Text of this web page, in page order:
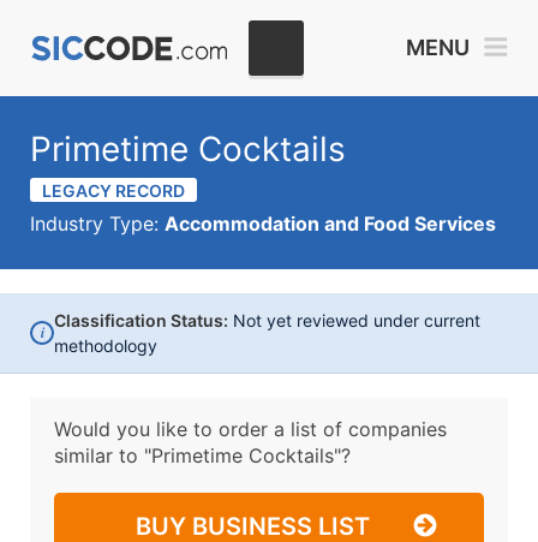
MENU
Primetime Cocktails
LEGACY RECORD
Industry Type: Accommodation and Food Services
i
Classification Status: Not yet reviewed under current
methodology
Would you like to order a list of companies
similar to "Primetime Cocktails"?
BUY BUSINESS LIST